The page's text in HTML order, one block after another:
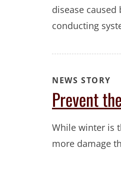
disease
conducting
Prevent
NEWS STORY
While winter is
more damage